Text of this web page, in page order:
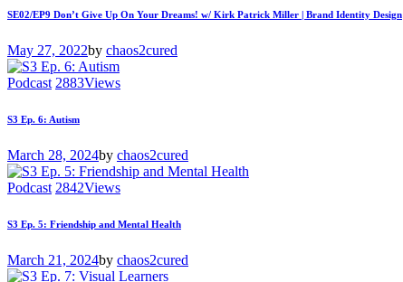
SE02/EP9 Don’t Give Up On Your Dreams! w/ Kirk Patrick Miller | Brand Identity Design
May 27, 2022by chaos2cured
Podcast 2883Views
S3 Ep. 6: Autism
March 28, 2024by chaos2cured
Podcast 2842Views
S3 Ep. 5: Friendship and Mental Health
March 21, 2024by chaos2cured